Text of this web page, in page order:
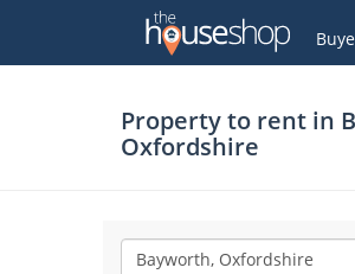
My Account
Property to rent in
Oxfordshire